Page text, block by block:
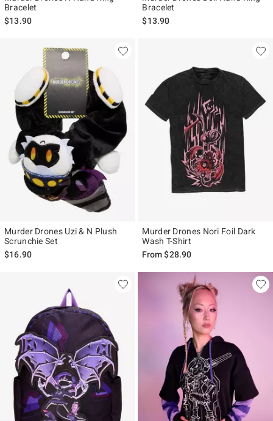
Bracelet
$13.90
Bracelet
$13.90
Murder Drones Uzi & N Plush
Scrunchie Set
$16.90
Murder Drones Nori Foil Dark
Wash T-Shirt
From$28.90